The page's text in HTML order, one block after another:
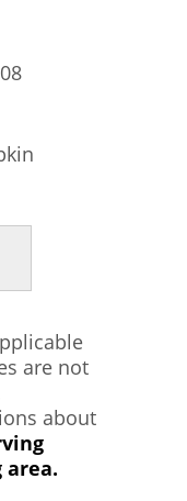
are not
about